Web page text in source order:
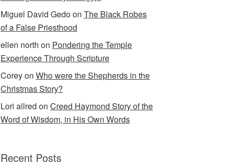
Miguel David Gedoon The Black Robes
of a False Priesthood
ellen north on Pondering the Temple
Experience Through Scripture
Coreyon Who were the Shepherds in the
Christmas Story?
Lori allred on Creed Haymond Story of the
Word of Wisdom, in His Own Words
Recent Posts